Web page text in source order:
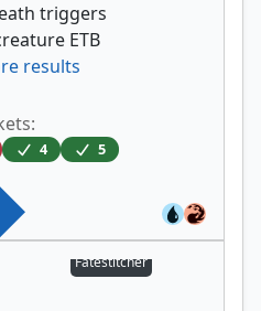
triggers
ETB
results
4 5
Fatestitcher